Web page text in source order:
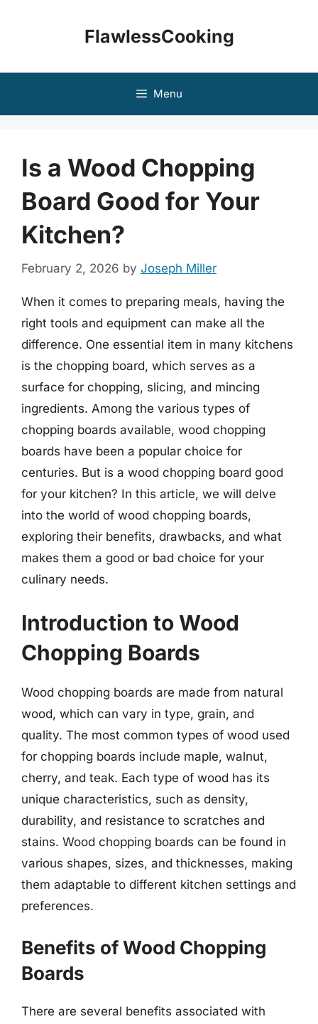
FlawlessCooking
Menu
Is a Wood Chopping
Board Good for Your
Kitchen?
February 2, 2026 by Joseph Miller
When it comes to preparing meals, having the
right tools and equipment can make all the
difference. One essential item in many kitchens
is the chopping board, which serves as a
surface for chopping, slicing, and mincing
ingredients. Among the various types of
chopping boards available, wood chopping
boards have been a popular choice for
centuries. But is a wood chopping board good
for your kitchen? In this article, we will delve
into the world of wood chopping boards,
exploring their benefits, drawbacks, and what
makes them a good or bad choice for your
culinary needs.
Introduction to Wood
Chopping Boards
Wood chopping boards are made from natural
wood, which can vary in type, grain, and
quality. The most common types of wood used
for chopping boards include maple, walnut,
cherry, and teak. Each type of wood has its
unique characteristics, such as density,
durability, and resistance to scratches and
stains. Wood chopping boards can be found in
various shapes, sizes, and thicknesses, making
them adaptable to different kitchen settings and
preferences.
Benefits of Wood Chopping
Boards
There are several benefits associated with